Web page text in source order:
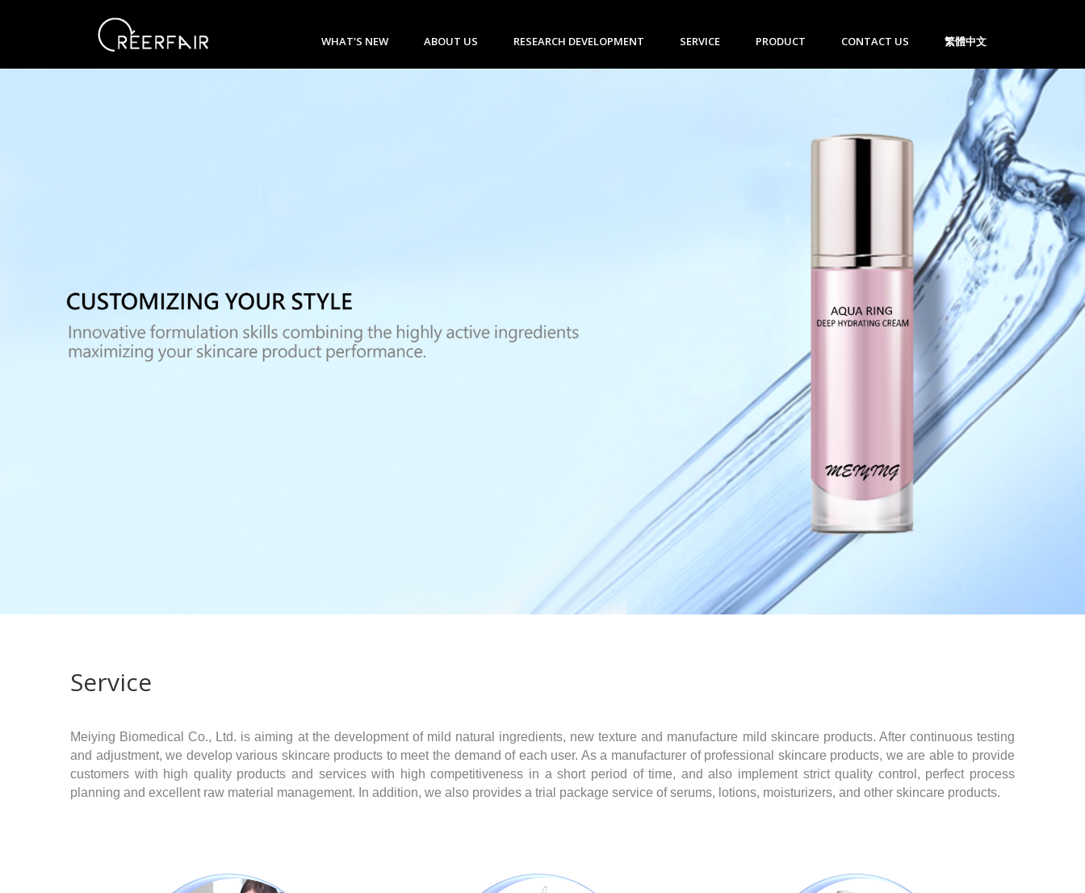
WHAT'S NEW ABOUT US RESEARCH DEVELOPMENT SERVICE PRODUCT CONTACT US 繁體中文
Service
Meiying Biomedical Co., Ltd. is aiming at the development of mild natural ingredients, new texture and manufacture mild skincare products. After continuous testing
and adjustment, we develop various skincare products to meet the demand of each user. As a manufacturer of professional skincare products, we are able to provide
customers with high quality products and services with high competitiveness in a short period of time, and also implement strict quality control, perfect process
planning and excellent raw material management. In addition, we also provides a trial package service of serums, lotions, moisturizers, and other skincare products.